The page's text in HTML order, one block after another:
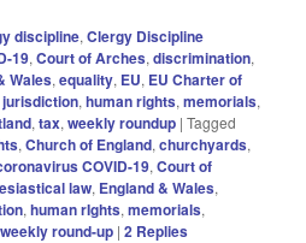
discipline,Clergy Discipline
19,Court of Arches,discrimination,
Wales,equality, EU, EU Charter of
,human rights,memorials,
,tax,weekly roundup |Tagged
,Church of England,churchyards,
COVID-19,Court of
law, England & Wales,
,human rIghts,memorials,
weekly round-up |2 Replies